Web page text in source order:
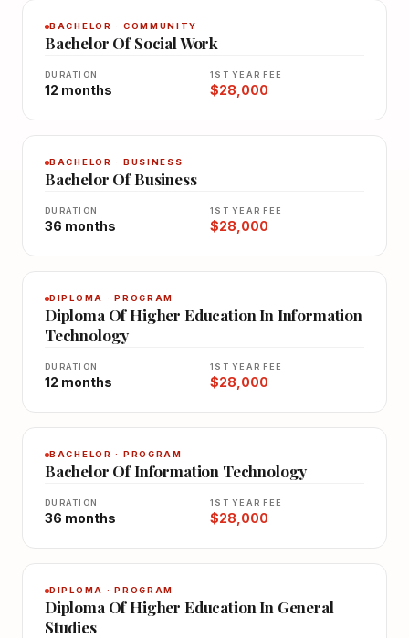
BACHELOR · COMMUNITY
Bachelor Of Social Work
DURATION
12 months
1ST YEAR FEE
$28,000
BACHELOR · BUSINESS
Bachelor Of Business
DURATION
36 months
1ST YEAR FEE
$28,000
DIPLOMA · PROGRAM
Diploma Of Higher Education In Information
Technology
DURATION
12 months
1ST YEAR FEE
$28,000
BACHELOR · PROGRAM
Bachelor Of Information Technology
DURATION
36 months
1ST YEAR FEE
$28,000
DIPLOMA · PROGRAM
Diploma Of Higher Education In General
Studies